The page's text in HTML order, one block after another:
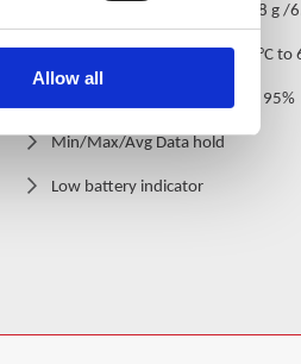
Allow all
Compact and lightweight (188 g /
Temperature range from -20 °C to
Relative humidity from 5% to 95%
Min/Max/Avg Data hold
Low battery indicator